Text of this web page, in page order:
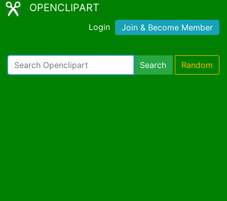
OPENCLIPART
Login Join & Become Member
Search Random